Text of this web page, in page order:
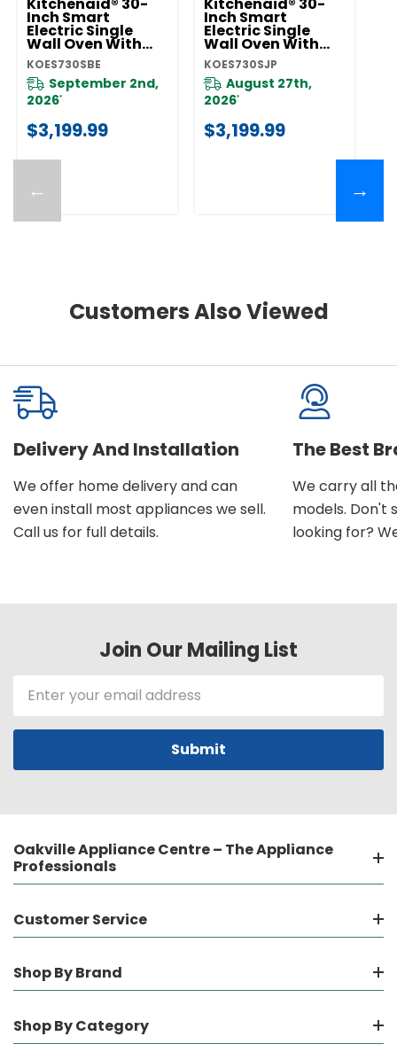
←
Inch Smart
Electric Single
Wall Oven With
Assisted Cooking
Modes - Black Ore
KOES730SBE
KOES730SBE
September 2nd,
2026*
$3,199.99
Inch Smart
Electric Single
Wall Oven With
Assisted Cooking
Modes - Juniper
KOES730SJP
KOES730SJP
August 27th,
2026*
$3,199.99
→
Customers Also Viewed
Delivery And Installation
We offer home delivery and can
even install most appliances we sell.
Call us for full details.
The Best
We carry all
models. Don't
looking for?
Join Our Mailing List
Address
Oakville Appliance Centre – The Appliance
Professionals
Customer Service
Shop By Brand
Shop By Category